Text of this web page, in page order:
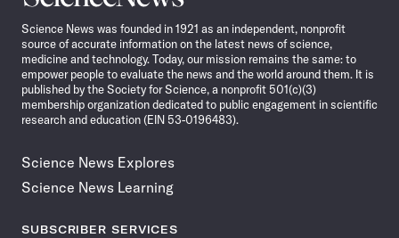
News
Science News was founded in 1921 as an independent, nonprofit
source of accurate information on the latest news of science,
medicine and technology. Today, our mission remains the same: to
empower people to evaluate the news and the world around them. It is
published by the Society for Science, a nonprofit 501(c)(3)
membership organization dedicated to public engagement in scientific
research and education (EIN 53-0196483).
Science News Explores
Science News Learning
SUBSCRIBER SERVICES